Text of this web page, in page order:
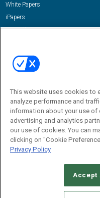
White Papers
iPapers
View All Resources »
Email:
CAREERS
This website uses cookies to
analyze performance and
information about your use of
advertising and analytics
our use of cookies. You can
clicking on "Cookie
Privacy Policy
Accept